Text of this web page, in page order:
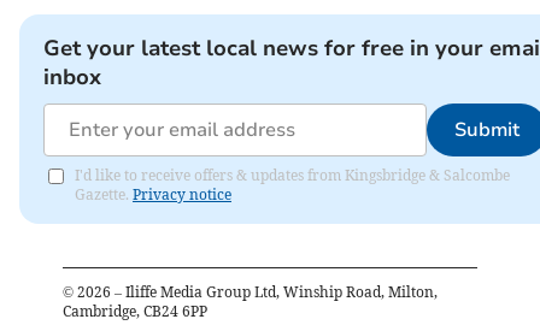
Get your latest local news for free in your
inbox
Submit
I'd like to receive offers & updates from Kingsbridge & Salcombe
Gazette. Privacy notice
© 2026 – Iliffe Media Group Ltd, Winship Road, Milton,
Cambridge, CB24 6PP